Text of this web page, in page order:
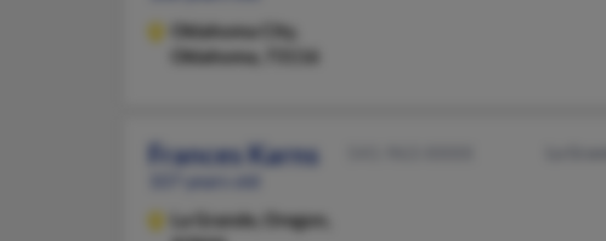
Oklahoma City,
Oklahoma, 73116
Frances Karns
La Grande,
Oregon,